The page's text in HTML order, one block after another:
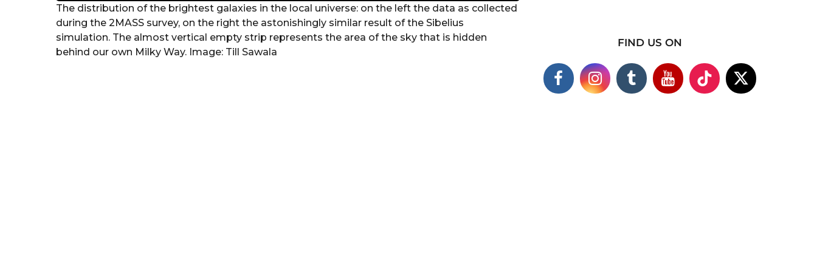
The distribution of the brightest galaxies in the local universe: on the left the data as collected
during the 2MASS survey, on the right the astonishingly similar result of the Sibelius
simulation. The almost vertical empty strip represents the area of the sky that is hidden
behind our own Milky Way. Image: Till Sawala
FIND US ON